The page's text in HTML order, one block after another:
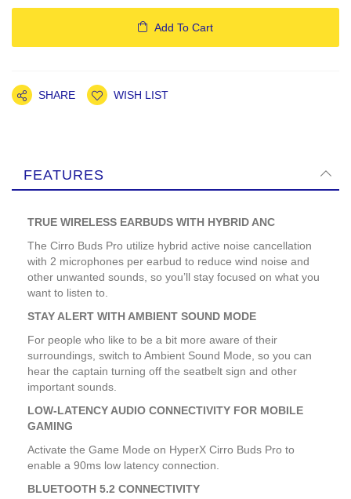
Add To Cart
SHARE WISH LIST
FEATURES
TRUE WIRELESS EARBUDS WITH HYBRID ANC
The Cirro Buds Pro utilize hybrid active noise cancellation
with 2 microphones per earbud to reduce wind noise and
other unwanted sounds, so you’ll stay focused on what you
want to listen to.
STAY ALERT WITH AMBIENT SOUND MODE
For people who like to be a bit more aware of their
surroundings, switch to Ambient Sound Mode, so you can
hear the captain turning off the seatbelt sign and other
important sounds.
LOW-LATENCY AUDIO CONNECTIVITY FOR MOBILE
GAMING
Activate the Game Mode on HyperX Cirro Buds Pro to
enable a 90ms low latency connection.
BLUETOOTH 5.2 CONNECTIVITY